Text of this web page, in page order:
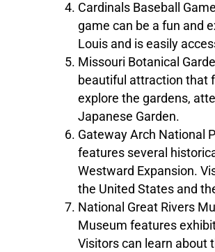
Cardinals Baseball
game can be a fun and
Louis and is easily
Missouri Botanical
beautiful attraction that
explore the gardens,
Japanese Garden.
Gateway Arch National
features several
Westward Expansion.
the United States and
National Great Rivers
Museum features
Visitors can learn about